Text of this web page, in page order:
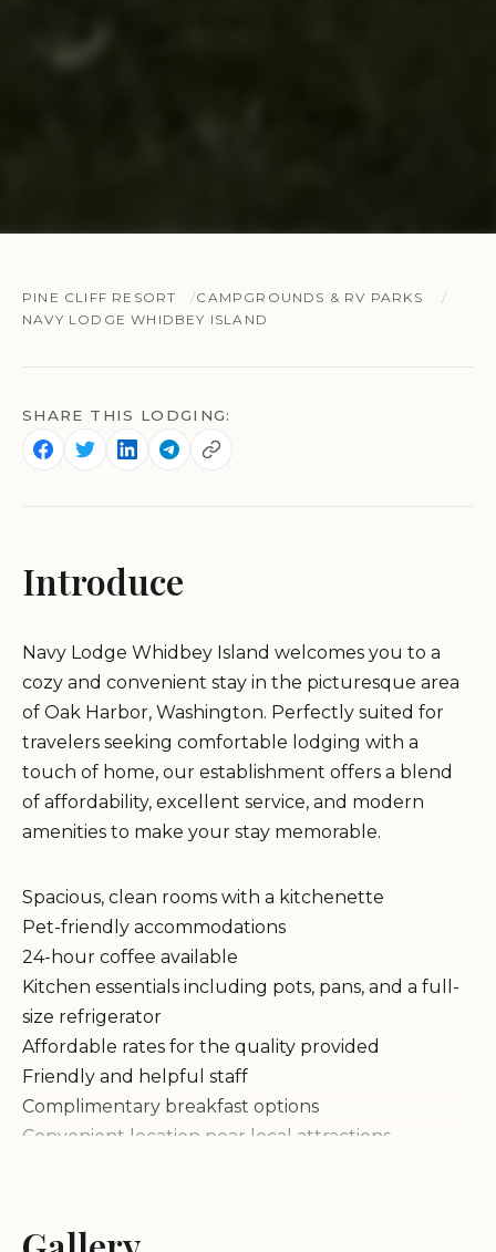
PINE CLIFF RESORT
CAMPGROUNDS & RV PARKS
NAVY LODGE WHIDBEY ISLAND
SHARE THIS LODGING:
Introduce
Navy Lodge Whidbey Island welcomes you to a
cozy and convenient stay in the picturesque area
of Oak Harbor, Washington. Perfectly suited for
travelers seeking comfortable lodging with a
touch of home, our establishment offers a blend
of affordability, excellent service, and modern
amenities to make your stay memorable.
Spacious, clean rooms with a kitchenette
Pet-friendly accommodations
24-hour coffee available
Kitchen essentials including pots, pans, and a full-
size refrigerator
Affordable rates for the quality provided
Friendly and helpful staff
Complimentary breakfast options
Convenient location near local attractions
cleanliness of rooms and the availability of a